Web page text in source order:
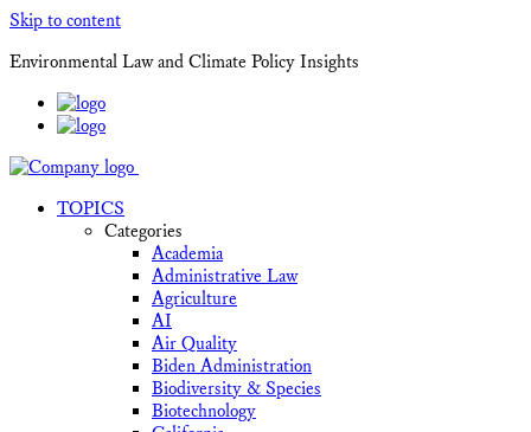
Skip to content
Environmental Law and Climate Policy Insights
TOPICS
Categories
Academia
Administrative Law
Agriculture
AI
Air Quality
Biden Administration
Biodiversity & Species
Biotechnology